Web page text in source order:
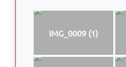
IMG_0009 (1)